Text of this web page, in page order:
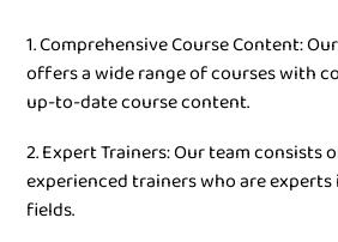
1. Comprehensive Course Content:
offers a wide range of courses with
up-to-date course content.
2. Expert Trainers: Our team
experienced trainers who are
fields.